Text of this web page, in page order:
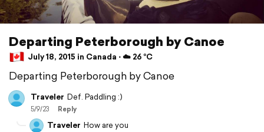
Departing Peterborough by Canoe
July 18, 2015 in Canada ⋅ ☁️ 26 °C
Departing Peterborough by Canoe
Traveler Def. Paddling :)
5/9/23 Reply
Traveler How are you